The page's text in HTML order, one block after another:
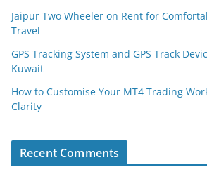
Jaipur Two Wheeler on Rent for
Travel
GPS Tracking System and GPS Track
Kuwait
How to Customise Your MT4 Trading
Clarity
Recent Comments